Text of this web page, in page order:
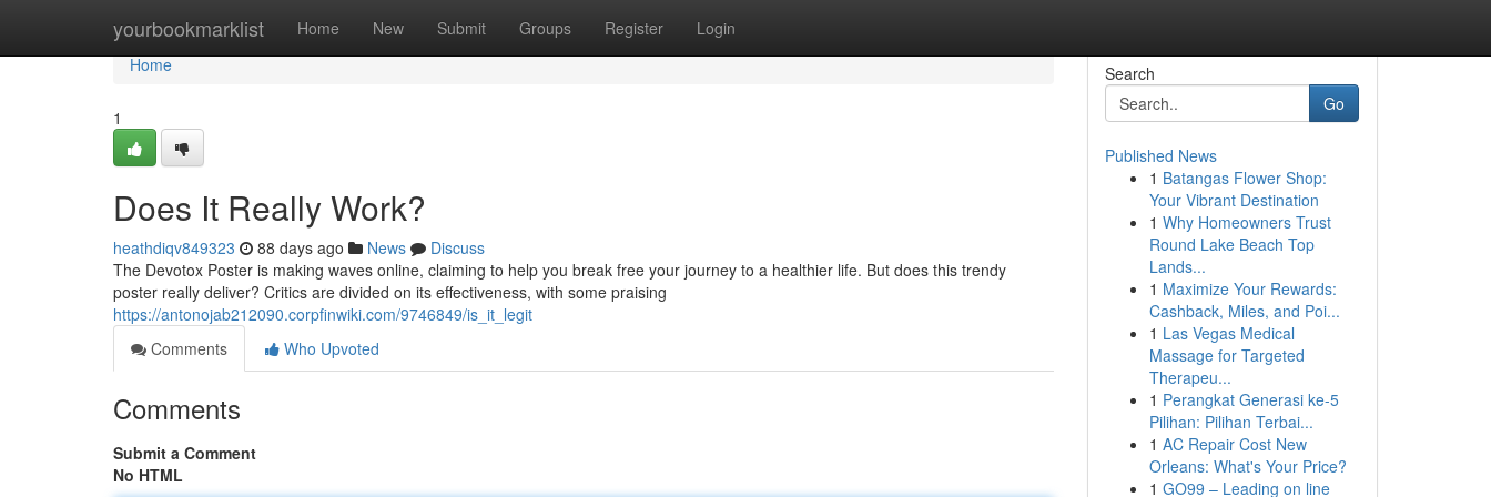
yourbookmarklist Home New Submit Groups Register Login
Home
Home
1
Does It Really Work?
heathdiqv849323 88 days ago News
Discuss
The Devotox Poster is making waves online, claiming to help you break free your journey to a healthier life. But does this trendy
poster really deliver? Critics are divided on its effectiveness, with some praising
https://antonojab212090.corpfinwiki.com/9746849/is_it_legit
Comments
Who Upvoted
Comments
Submit a Comment
No HTML
Search
Go
Published News
1 Batangas Flower Shop:
Your Vibrant Destination
1 Why Homeowners Trust
Round Lake Beach Top
Lands...
1 Maximize Your Rewards:
Cashback, Miles, and Poi...
1 Las Vegas Medical
Massage for Targeted
Therapeu...
1 Perangkat Generasi ke-5
Pilihan: Pilihan Terbai...
1 AC Repair Cost New
Orleans: What's Your Price?
1 GO99 – Leading on line